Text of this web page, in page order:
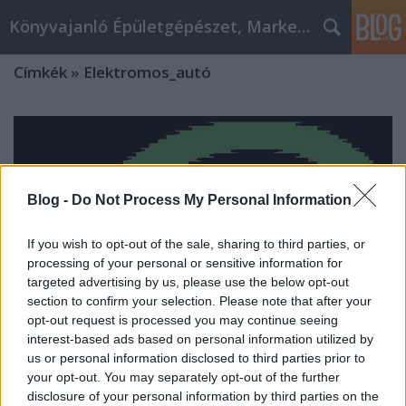
Blog - Do Not Process My Personal Information
If you wish to opt-out of the sale, sharing to third parties, or
processing of your personal or sensitive information for
targeted advertising by us, please use the below opt-out
section to confirm your selection. Please note that after your
opt-out request is processed you may continue seeing
interest-based ads based on personal information utilized by
us or personal information disclosed to third parties prior to
your opt-out. You may separately opt-out of the further
disclosure of your personal information by third parties on the
Könyvajanló Épületgépészet, Marketing témákban
Címkék » Elektromos_autó
Elektromos autó, használt autó